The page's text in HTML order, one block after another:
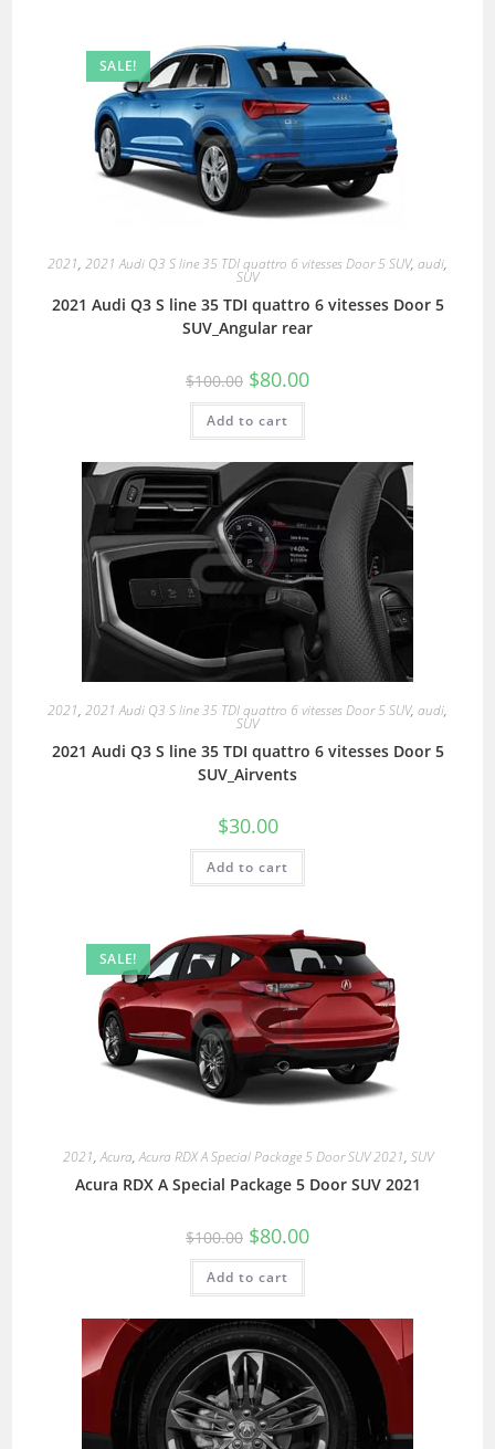
SALE!
2021, 2021 Audi Q3 S line 35 TDI quattro 6 vitesses Door 5 SUV, audi,
SUV
2021 Audi Q3 S line 35 TDI quattro 6 vitesses Door 5
SUV_Angular rear
$100.00 $80.00
Add to cart
2021, 2021 Audi Q3 S line 35 TDI quattro 6 vitesses Door 5 SUV, audi,
SUV
2021 Audi Q3 S line 35 TDI quattro 6 vitesses Door 5
SUV_Airvents
$30.00
Add to cart
SALE!
2021,Acura,Acura RDX A Special Package 5 Door SUV 2021, SUV
Acura RDX A Special Package 5 Door SUV 2021
$100.00 $80.00
Add to cart